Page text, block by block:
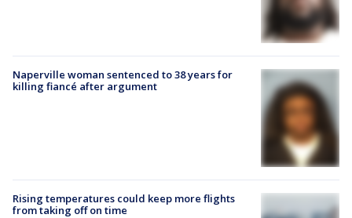
Naperville woman sentenced to 38 years for
killing fiancé after argument
Rising temperatures could keep more flights
from taking off on time